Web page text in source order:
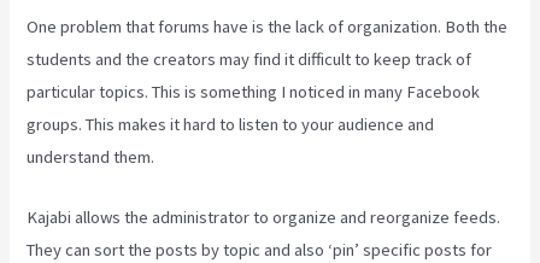
One problem that forums have is the lack of organization. Both the
students and the creators may find it difficult to keep track of
particular topics. This is something I noticed in many Facebook
groups. This makes it hard to listen to your audience and
understand them.
Kajabi allows the administrator to organize and reorganize feeds.
They can sort the posts by topic and also ‘pin’ specific posts for